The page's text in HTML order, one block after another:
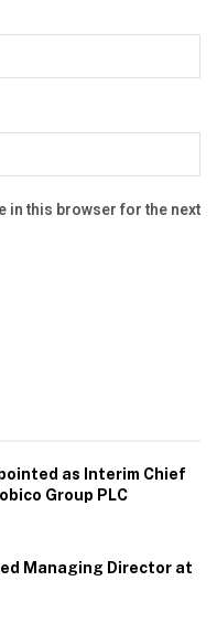
in this browser for the next
as Interim Chief
Group PLC
Managing Director at